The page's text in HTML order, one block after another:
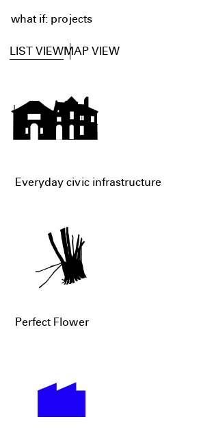
what if: projects
LIST VIEWMAP VIEW
Everyday civic infrastructure
Perfect Flower